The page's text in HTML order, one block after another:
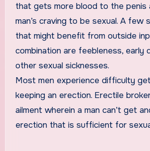
that gets more blood to the penis
man’s craving to be sexual. A few
that might benefit from outside
combination are feebleness, early
other sexual sicknesses.
Most men experience difficulty
keeping an erection. Erectile
ailment wherein a man can’t get
erection that is sufficient for